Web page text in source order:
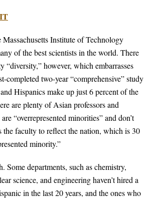
Institute of Technology
of the best scientists in the world. There
“diversity,” however, which embarrasses
completed two-year “comprehensive” study
Hispanics make up just 6 percent of the
are plenty of Asian professors and
“overrepresented minorities” and don’t
faculty to reflect the nation, which is 30
minority.”
Some departments, such as chemistry,
science, and engineering haven’t hired a
in the last 20 years, and the ones who